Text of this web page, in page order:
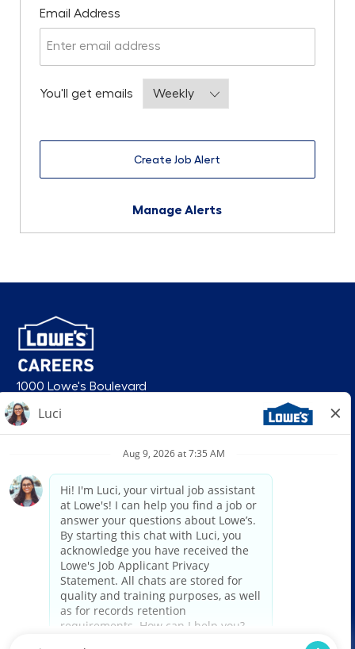
Email AddressRequired
You'll get emailsRequired
Create Job Alert
Manage Alerts
1000 Lowe's Boulevard
Mooresville, NC 28117
© 2026 Lowe’s. All rights reserved. Lowe’s and the gable mansard design
are registered trademarks of LF, LLC. Lowe’s is an equal opportunity
employer and administers all personnel practices without regard to race,
color, religious creed, sex, gender, age, ancestry, national origin, mental or
physical disability or medical condition, sexual orientation, gender
identity or expression, marital status, military or veteran status, genetic
information, or any other category protected under federal, state, or local